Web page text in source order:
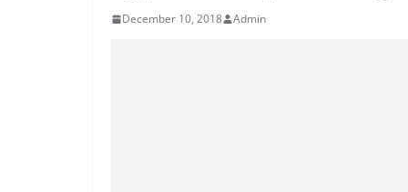
December 10, 2018 Admin